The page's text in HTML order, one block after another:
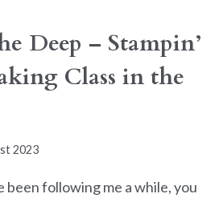
Deep – Stampin’
Class in the
2023
been following me a while, you